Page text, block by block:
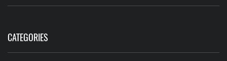
CATEGORIES